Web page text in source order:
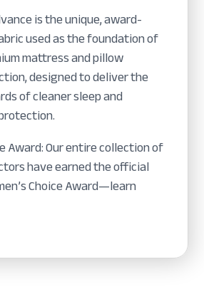
is the unique, award-
used as the foundation of
mattress and pillow
designed to deliver the
of cleaner sleep and
Award: Our entire collection of
have earned the official
Choice Award—learn